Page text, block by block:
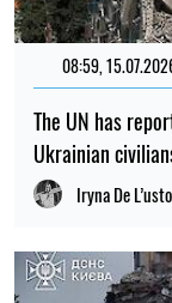
08:59,
The UN has
Ukrainian
Iryna De L’usto